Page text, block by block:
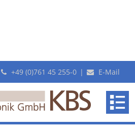
+49 (0)761 45 255-0 | E-Mail
with PickTerm
systems